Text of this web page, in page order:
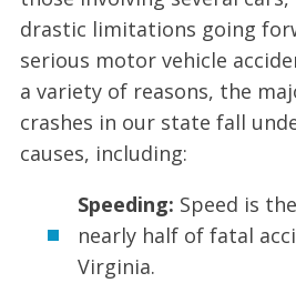
drastic limitations going
serious motor vehicle
a variety of reasons, the
crashes in our state fall
causes, including:
Speeding: Speed is
nearly half of fatal
Virginia.